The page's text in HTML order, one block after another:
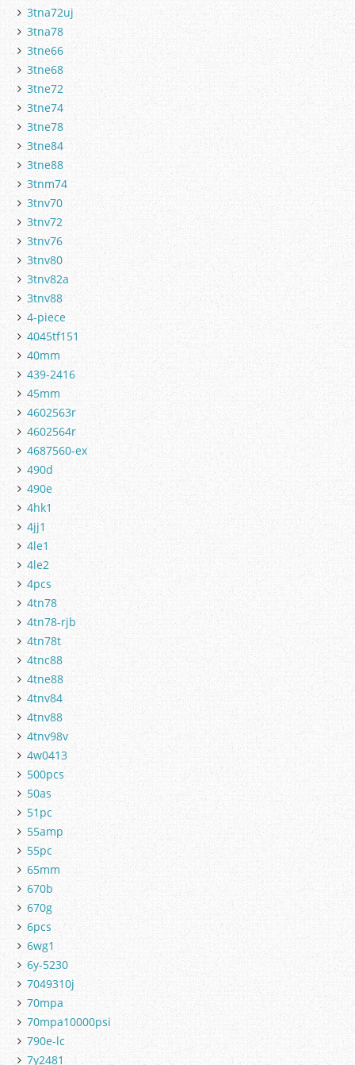
3tna72uj
3tna78
3tne66
3tne68
3tne72
3tne74
3tne78
3tne84
3tne88
3tnm74
3tnv70
3tnv72
3tnv76
3tnv80
3tnv82a
3tnv88
4-piece
4045tf151
40mm
439-2416
45mm
4602563r
4602564r
4687560-ex
490d
490e
4hk1
4jj1
4le1
4le2
4pcs
4tn78
4tn78-rjb
4tn78t
4tnc88
4tne88
4tnv84
4tnv88
4tnv98v
4w0413
500pcs
50as
51pc
55amp
55pc
65mm
670b
670g
6pcs
6wg1
6y-5230
7049310j
70mpa
70mpa10000psi
790e-lc
7y2481